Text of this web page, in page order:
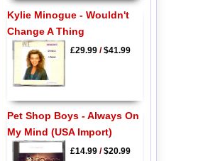
Kylie Minogue - Wouldn't
Change A Thing
£29.99/$41.99
Pet Shop Boys - Always On
My Mind (USA Import)
£14.99/$20.99